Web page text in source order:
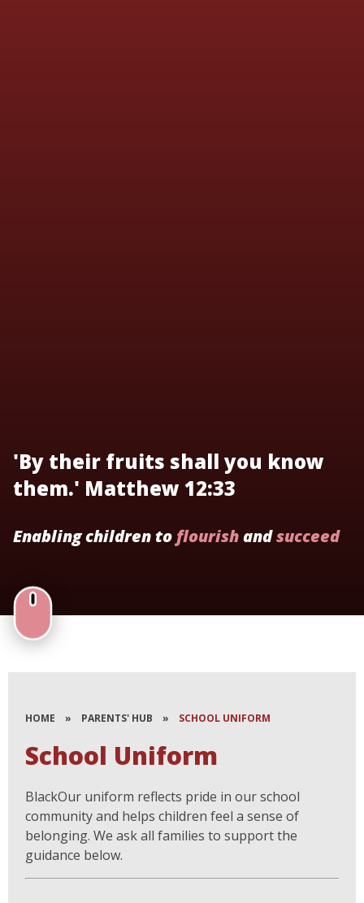
'By their fruits shall you know
them.' Matthew 12:33
Enabling children to flourishandsucceed
HOME » PARENTS' HUB » SCHOOL UNIFORM
School Uniform
BlackOur uniform reflects pride in our school
community and helps children feel a sense of
belonging. We ask all families to support the
guidance below.